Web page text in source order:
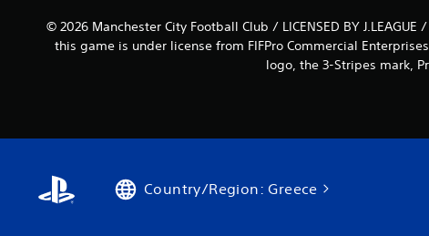
© 2026 Manchester City Football Club / LICENSED BY
this game is under license from FIFPro Commercial
logo, the 3-Stripes mark,
Country/Region: Greece